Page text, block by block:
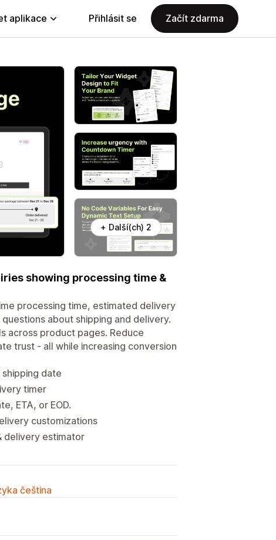
aplikace Přihlásit se Začít zdarma
+ Další(ch) 2
showing processing time &
processing time, estimated delivery
about shipping and delivery.
across product pages. Reduce
trust - all while increasing conversion
date
timer
ETA, or EOD.
customizations
delivery estimator
čeština